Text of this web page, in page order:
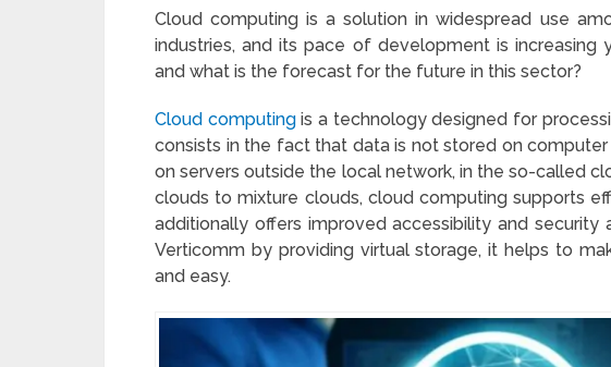
Cloud computing is a solution in widespread use
industries, and its pace of development is increasing
and what is the forecast for the future in this sector?
Cloud computingis a technology designed for
consists in the fact that data is not stored on
on servers outside the local network, in the so-called
clouds to mixture clouds, cloud computing supports
additionally offers improved accessibility and security
Verticomm by providing virtual storage, it helps to
and easy.